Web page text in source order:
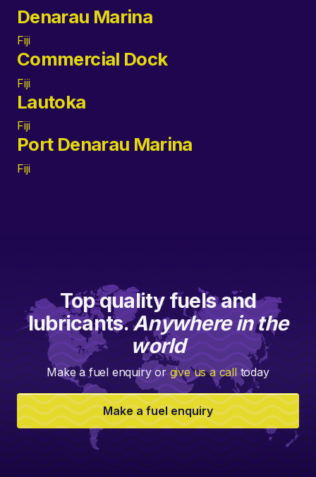
Denarau Marina
Fiji
Commercial Dock
Fiji
Lautoka
Fiji
Port Denarau Marina
Fiji
Top quality fuels and
lubricants.Anywhere in the
world
Make a fuel enquiry or give us a calltoday
Make a fuel enquiry